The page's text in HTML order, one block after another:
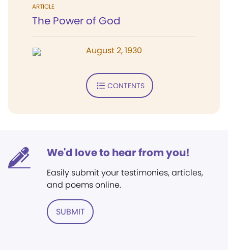
ARTICLE
The Power of God
August 2, 1930
CONTENTS
We'd love to hear from you!
Easily submit your testimonies, articles,
and poems online.
SUBMIT